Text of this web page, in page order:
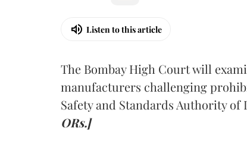
Listen to this article
The Bombay High Court will
manufacturers challenging
Safety and Standards Authority of
ORs.]